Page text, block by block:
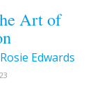
Art of
Rosie Edwards